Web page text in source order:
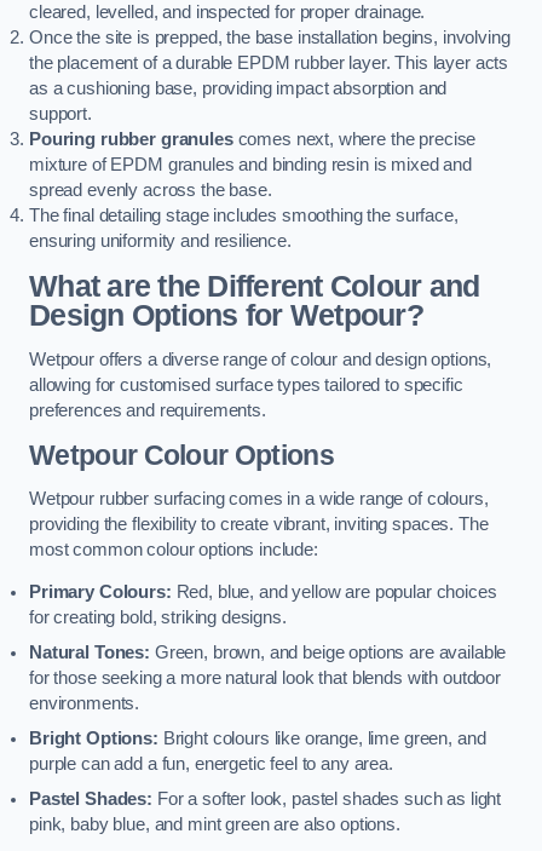
cleared, levelled, and inspected for proper drainage.
Once the site is prepped, the base installation begins, involving
the placement of a durable EPDM rubber layer. This layer acts
as a cushioning base, providing impact absorption and
support.
Pouring rubber granulescomes next, where the precise
mixture of EPDM granules and binding resin is mixed and
spread evenly across the base.
The final detailing stage includes smoothing the surface,
ensuring uniformity and resilience.
What are the Different Colour and
Design Options for Wetpour?
Wetpour offers a diverse range of colour and design options,
allowing for customised surface types tailored to specific
preferences and requirements.
Wetpour Colour Options
Wetpour rubber surfacing comes in a wide range of colours,
providing the flexibility to create vibrant, inviting spaces. The
most common colour options include:
Primary Colours: Red, blue, and yellow are popular choices
for creating bold, striking designs.
Natural Tones: Green, brown, and beige options are available
for those seeking a more natural look that blends with outdoor
environments.
Bright Options: Bright colours like orange, lime green, and
purple can add a fun, energetic feel to any area.
Pastel Shades: For a softer look, pastel shades such as light
pink, baby blue, and mint green are also options.